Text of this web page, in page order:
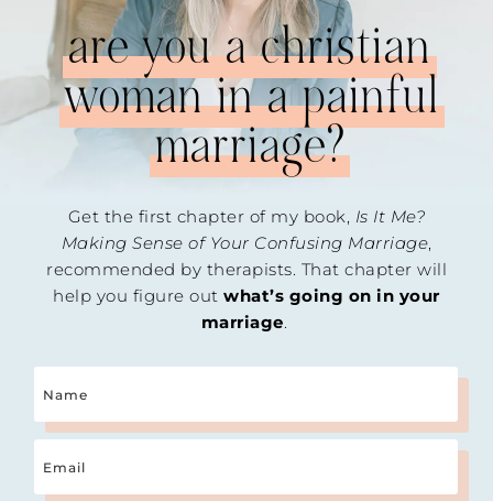
are you a christian
woman in a painful
marriage?
Get the first chapter of my book, Is It Me?
Making Sense of Your Confusing Marriage,
recommended by therapists. That chapter will
help you figure outwhat’s going on in your
marriage.